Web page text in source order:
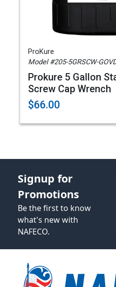
ProKure
Model #205-5GRSCW-
Prokure 5 Gallon
Screw Cap Wrench
$66.00
Signup for
Promotions
Be the first to know
what's new with
NAFECO.